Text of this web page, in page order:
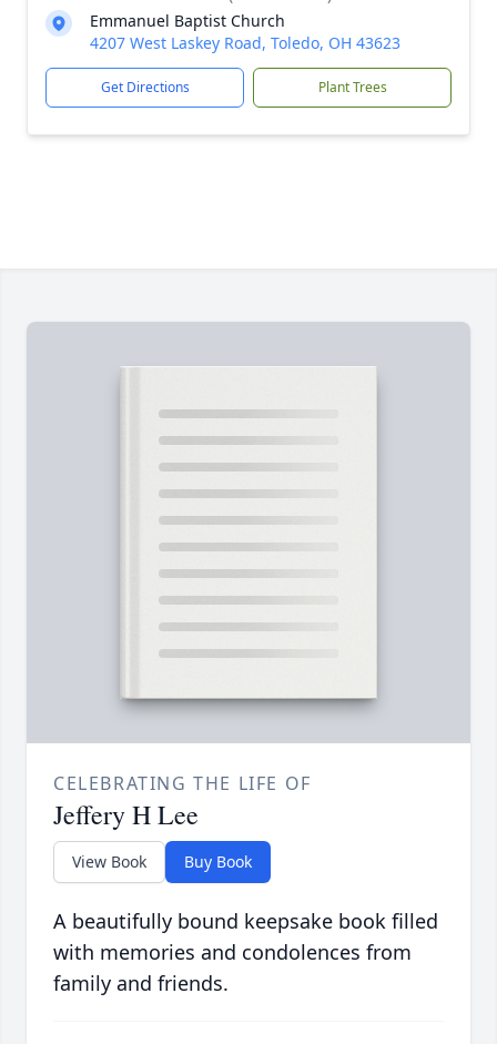
Emmanuel Baptist Church
4207 West Laskey Road, Toledo, OH 43623
Get Directions Plant Trees
CELEBRATING THE LIFE OF
Jeffery H Lee
View Book Buy Book
A beautifully bound keepsake book filled
with memories and condolences from
family and friends.